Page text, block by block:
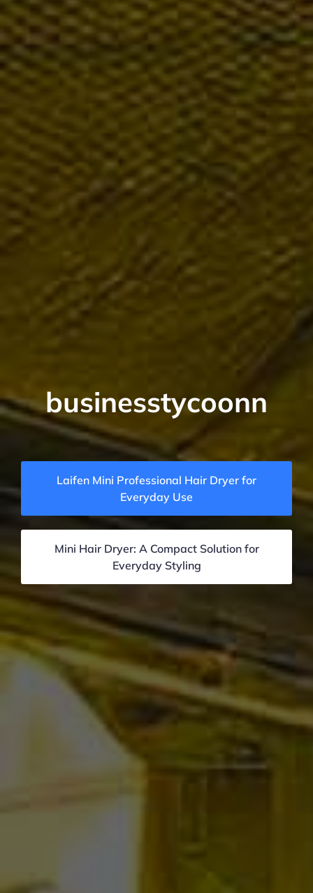
businesstycoonn
Laifen Mini Professional Hair Dryer for
Everyday Use
Mini Hair Dryer: A Compact Solution for
Everyday Styling